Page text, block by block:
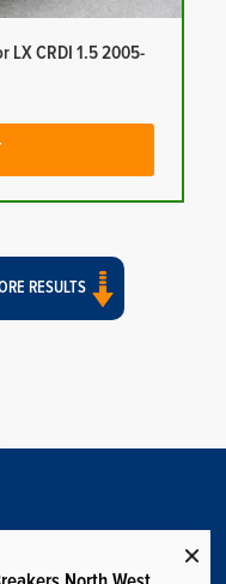
LX CRDI 1.5 2005-
RESULTS